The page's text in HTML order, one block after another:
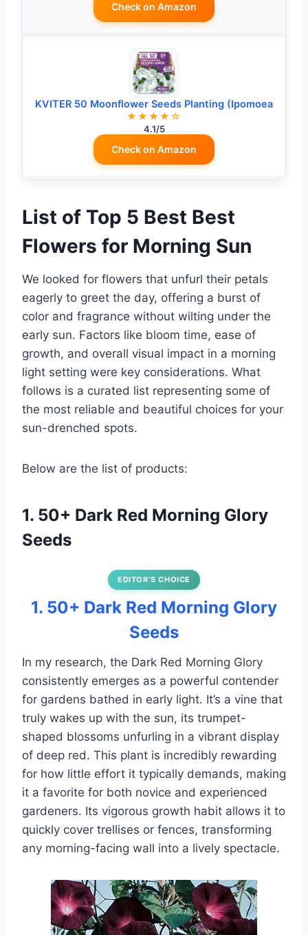
Check on Amazon
KVITER 50 Moonflower Seeds Planting (Ipomoea
★★★★☆
4.1/5
Check on Amazon
List of Top 5 Best Best
Flowers for Morning Sun
We looked for flowers that unfurl their petals
eagerly to greet the day, offering a burst of
color and fragrance without wilting under the
early sun. Factors like bloom time, ease of
growth, and overall visual impact in a morning
light setting were key considerations. What
follows is a curated list representing some of
the most reliable and beautiful choices for your
sun-drenched spots.
Below are the list of products:
1. 50+ Dark Red Morning Glory
Seeds
EDITOR’S CHOICE
1. 50+ Dark Red Morning Glory
Seeds
In my research, the Dark Red Morning Glory
consistently emerges as a powerful contender
for gardens bathed in early light. It’s a vine that
truly wakes up with the sun, its trumpet-
shaped blossoms unfurling in a vibrant display
of deep red. This plant is incredibly rewarding
for how little effort it typically demands, making
it a favorite for both novice and experienced
gardeners. Its vigorous growth habit allows it to
quickly cover trellises or fences, transforming
any morning-facing wall into a lively spectacle.